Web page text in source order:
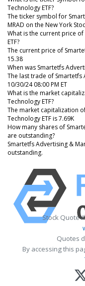
Technology ETF?
The ticker symbol for
MRAD on the New York
What is the current price
ETF?
The current price of
15.38
When was Smartetfs
The last trade of Smartetfs
10/30/24 08:00 PM ET
What is the market
Technology ETF?
The market capitalization
Technology ETF is 7.69K
How many shares of
are outstanding?
Smartetfs Advertising &
outstanding.
Stock Quote
Quotes
By accessing this